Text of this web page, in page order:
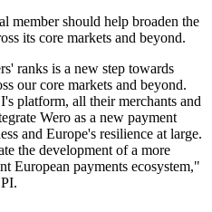
member should help broaden the
its core markets and beyond.
ranks is a new step towards
our core markets and beyond.
platform, all their merchants and
Wero as a new payment
and Europe's resilience at large.
the development of a more
European payments ecosystem,"